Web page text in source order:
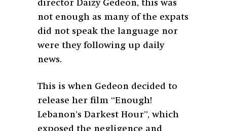
director Daizy Gedeon, this was
not enough as many of the expats
did not speak the language nor
were they following up daily
news.
This is when Gedeon decided to
release her film “Enough!
Lebanon’s Darkest Hour”,which
exposed the negligence and